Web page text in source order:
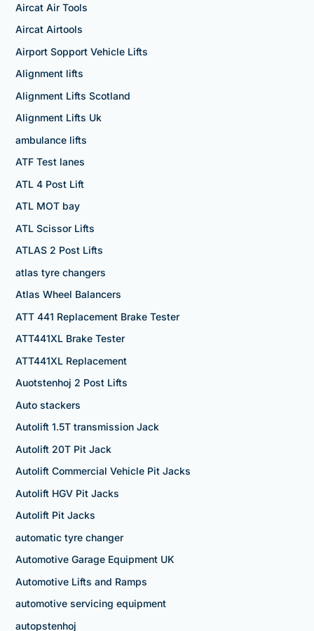
Aircat Air Tools
Aircat Airtools
Airport Sopport Vehicle Lifts
Alignment lifts
Alignment Lifts Scotland
Alignment Lifts Uk
ambulance lifts
ATF Test lanes
ATL 4 Post Lift
ATL MOT bay
ATL Scissor Lifts
ATLAS 2 Post Lifts
atlas tyre changers
Atlas Wheel Balancers
ATT 441 Replacement Brake Tester
ATT441XL Brake Tester
ATT441XL Replacement
Auotstenhoj 2 Post Lifts
Auto stackers
Autolift 1.5T transmission Jack
Autolift 20T Pit Jack
Autolift Commercial Vehicle Pit Jacks
Autolift HGV Pit Jacks
Autolift Pit Jacks
automatic tyre changer
Automotive Garage Equipment UK
Automotive Lifts and Ramps
automotive servicing equipment
autopstenhoj